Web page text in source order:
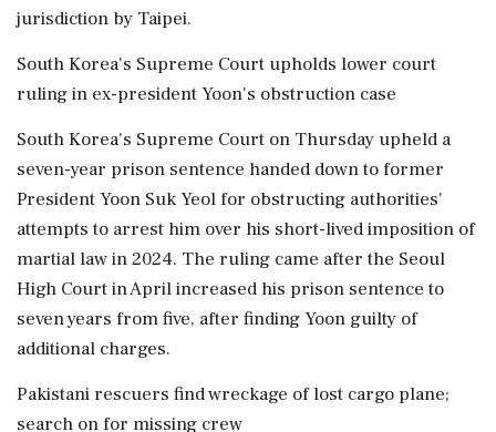
jurisdiction by Taipei.
South Korea's Supreme Court upholds lower court
ruling in ex-president Yoon's obstruction case
South Korea's Supreme Court on Thursday upheld a
seven-year prison sentence handed down to former
President Yoon Suk Yeol for obstructing authorities'
attempts ⁠to arrest ​him over his short-lived imposition of
martial law in 2024. The ruling came after the Seoul
High Court in April increased his prison sentence to
seven years from five, after finding Yoon guilty of
additional charges.
Pakistani rescuers find wreckage of lost cargo plane;
search on for missing crew